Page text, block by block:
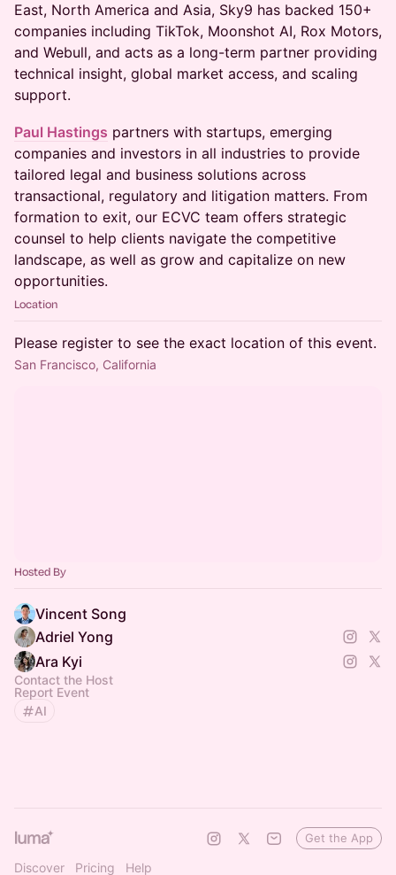
East, North America and Asia, Sky9 has backed 150+
companies including TikTok, Moonshot AI, Rox Motors,
and Webull, and acts as a long-term partner providing
technical insight, global market access, and scaling
support.
Paul Hastings partners with startups, emerging
companies and investors in all industries to provide
tailored legal and business solutions across
transactional, regulatory and litigation matters. From
formation to exit, our ECVC team offers strategic
counsel to help clients navigate the competitive
landscape, as well as grow and capitalize on new
opportunities.
Location
Please register to see the exact location of this event.
San Francisco, California
Hosted By
Vincent Song
Adriel Yong
Ara Kyi
Contact the Host
Report Event
AI
Discover Pricing Help
Get the App